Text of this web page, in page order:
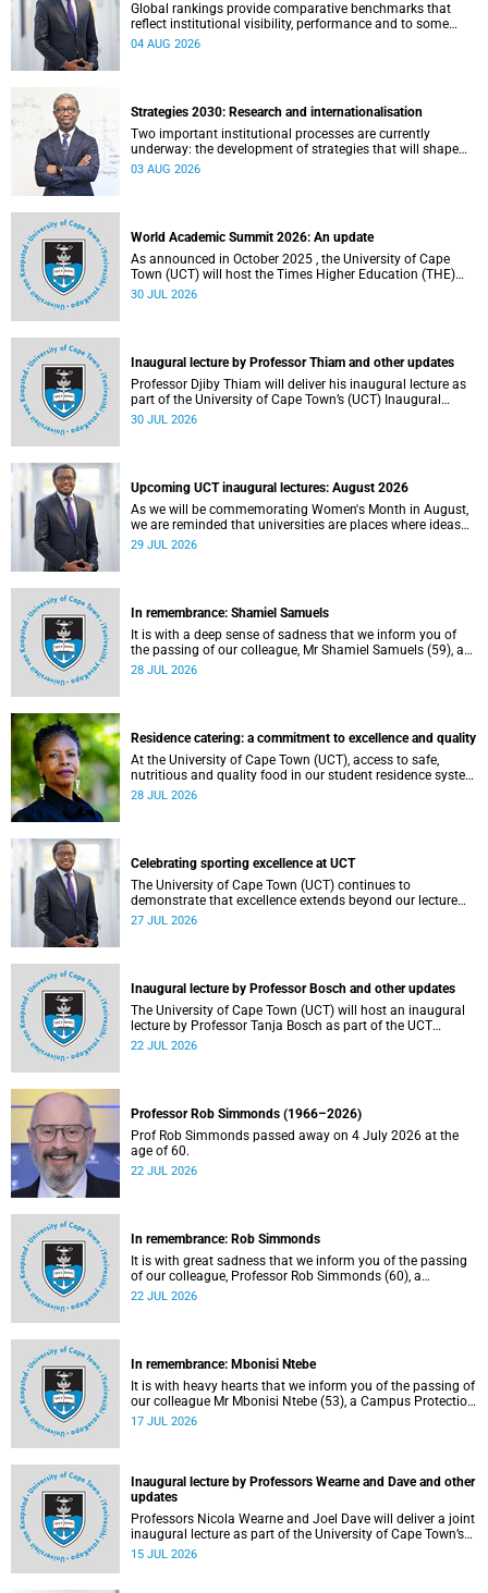
Global rankings provide comparative benchmarks that
reflect institutional visibility, performance and to some
extent accountability. However, many of these ranking
04 AUG 2026
Strategies 2030: Research and internationalisation
Two important institutional processes are currently
underway: the development of strategies that will shape
the direction of research and internationalisation at the
03 AUG 2026
World Academic Summit 2026: An update
As announced in October 2025 , the University of Cape
Town (UCT) will host the Times Higher Education (THE)
World Academic Summit (WAS) 2026 – the first time this
30 JUL 2026
Inaugural lecture by Professor Thiam and other updates
Professor Djiby Thiam will deliver his inaugural lecture as
part of the University of Cape Town’s (UCT) Inaugural
Lecture series on Thursday, 30 July 2026 at 17:00. Read
30 JUL 2026
Upcoming UCT inaugural lectures: August 2026
As we will be commemorating Women's Month in August,
we are reminded that universities are places where ideas
have the power to shape society and where scholarship
29 JUL 2026
In remembrance: Shamiel Samuels
It is with a deep sense of sadness that we inform you of
the passing of our colleague, Mr Shamiel Samuels (59), a
transport operations manager. He passed away on
28 JUL 2026
Residence catering: a commitment to excellence and quality
At the University of Cape Town (UCT), access to safe,
nutritious and quality food in our student residence system
is not merely a service offering, it is a key element of what
28 JUL 2026
Celebrating sporting excellence at UCT
The University of Cape Town (UCT) continues to
demonstrate that excellence extends beyond our lecture
theatres, laboratories and offices.
27 JUL 2026
Inaugural lecture by Professor Bosch and other updates
The University of Cape Town (UCT) will host an inaugural
lecture by Professor Tanja Bosch as part of the UCT
Inaugural Lecture series on Wednesday, 29 July 2026 at
22 JUL 2026
Professor Rob Simmonds (1966–2026)
Prof Rob Simmonds passed away on 4 July 2026 at the
age of 60.
22 JUL 2026
In remembrance: Rob Simmonds
It is with great sadness that we inform you of the passing
of our colleague, Professor Rob Simmonds (60), a
professor in the Department of Computer Science, Faculty
22 JUL 2026
In remembrance: Mbonisi Ntebe
It is with heavy hearts that we inform you of the passing of
our colleague Mr Mbonisi Ntebe (53), a Campus Protection
Services (CPS) protection officer at the Department of
17 JUL 2026
Inaugural lecture by Professors Wearne and Dave and other
updates
Professors Nicola Wearne and Joel Dave will deliver a joint
inaugural lecture as part of the University of Cape Town’s
(UCT) 2026 Inaugural Lecture series on Thursday, 23 July
15 JUL 2026